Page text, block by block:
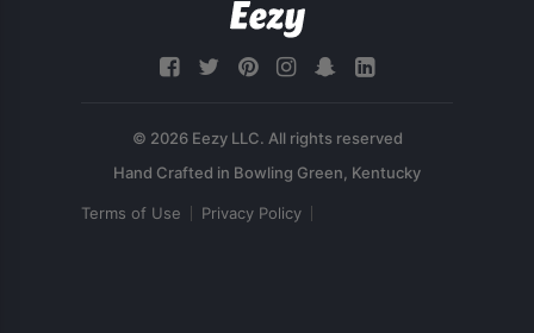
© 2026 Eezy LLC. All rights reserved
Terms of Use Privacy Policy